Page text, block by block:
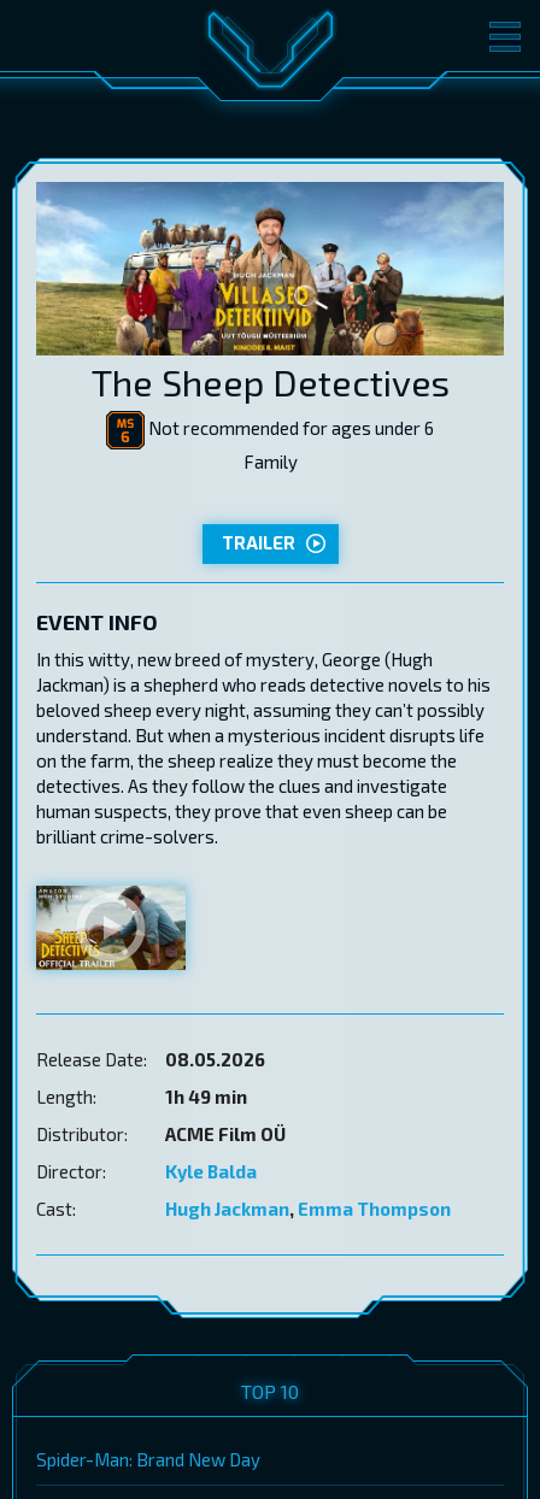
MOVIES TICKETS
GIFT CARDS
EST RUS ENG LOG IN
The Sheep Detectives
Not recommended for ages under 6
Family
TRAILER
EVENT INFO
In this witty, new breed of mystery, George (Hugh
Jackman) is a shepherd who reads detective novels to his
beloved sheep every night, assuming they can’t possibly
understand. But when a mysterious incident disrupts life
on the farm, the sheep realize they must become the
detectives. As they follow the clues and investigate
human suspects, they prove that even sheep can be
brilliant crime-solvers.
Release Date:
08.05.2026
Length:
1h 49 min
Distributor:
ACME Film OÜ
Director:
Kyle Balda
Cast:
Hugh Jackman, Emma Thompson
TOP 10
Spider-Man: Brand New Day